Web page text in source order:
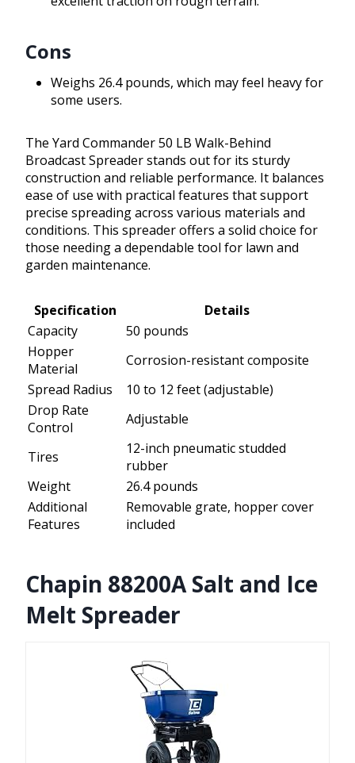
Cons
Weighs 26.4 pounds, which may feel heavy for
some users.
The Yard Commander 50 LB Walk-Behind
Broadcast Spreader stands out for its sturdy
construction and reliable performance. It balances
ease of use with practical features that support
precise spreading across various materials and
conditions. This spreader offers a solid choice for
those needing a dependable tool for lawn and
garden maintenance.
Specification
Details
Capacity
50 pounds
Hopper
Material
Corrosion-resistant composite
Spread Radius
10 to 12 feet (adjustable)
Drop Rate
Control
Adjustable
Tires
12-inch pneumatic studded
rubber
Weight
26.4 pounds
Additional
Features
Removable grate, hopper cover
included
Chapin 88200A Salt and Ice
Melt Spreader